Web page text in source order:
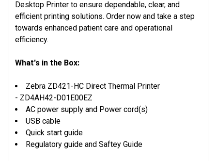
Desktop Printer to ensure dependable, clear, and
efficient printing solutions. Order now and take a step
towards enhanced patient care and operational
efficiency.
What's in the Box:
Zebra ZD421-HC Direct Thermal Printer
- ZD4AH42-D01E00EZ
AC power supply and Power cord(s)
USB cable
Quick start guide
Regulatory guide and Saftey Guide